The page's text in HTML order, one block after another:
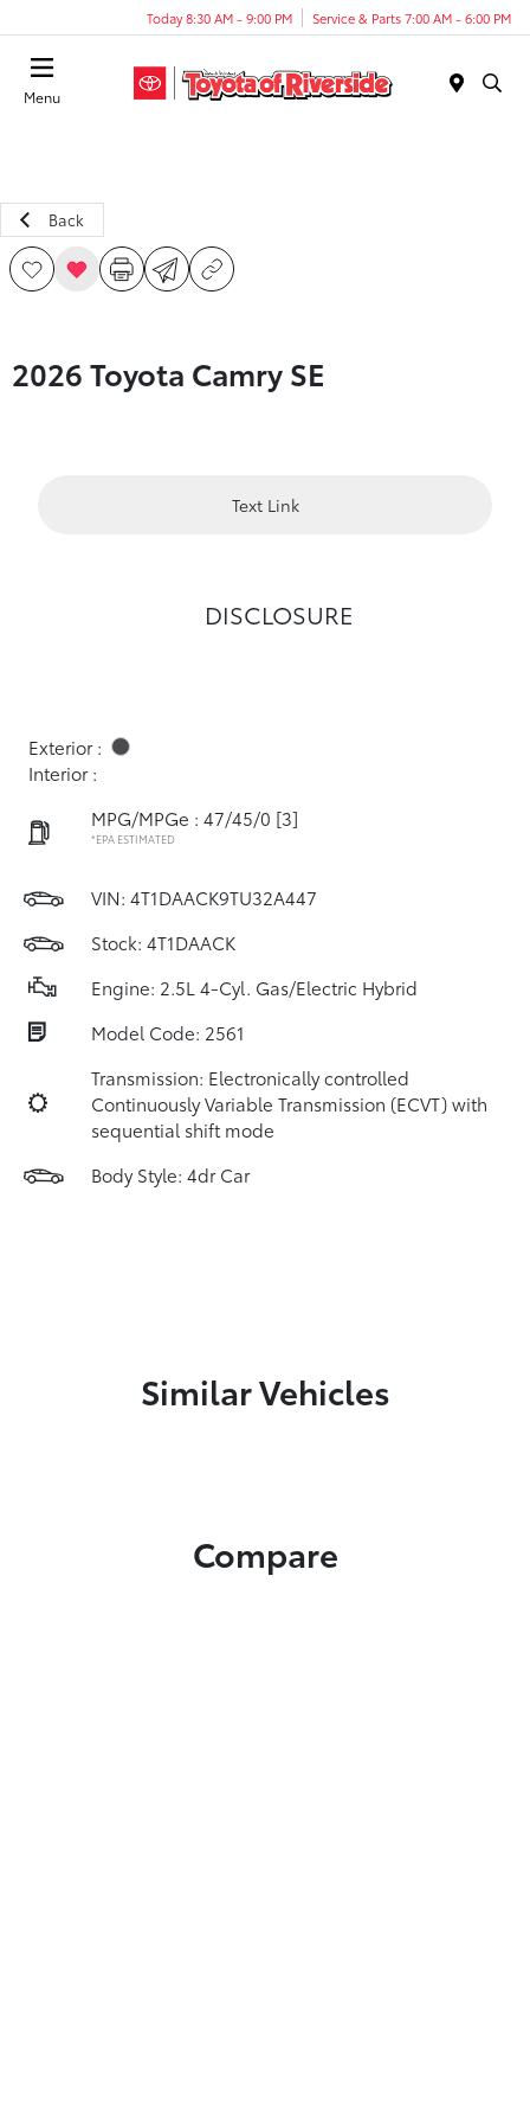
Today 8:30 AM - 9:00 PM Service & Parts 7:00 AM - 6:00 PM
Menu
Back
2026 Toyota Camry SE
Text Link
DISCLOSURE
Exterior :
Interior :
MPG/MPGe : 47/45/0 [3]
*EPA ESTIMATED
VIN: 4T1DAACK9TU32A447
Stock: 4T1DAACK
Engine: 2.5L 4-Cyl. Gas/Electric Hybrid
Model Code: 2561
Transmission: Electronically controlled
Continuously Variable Transmission (ECVT) with
sequential shift mode
Body Style: 4dr Car
Similar Vehicles
Compare